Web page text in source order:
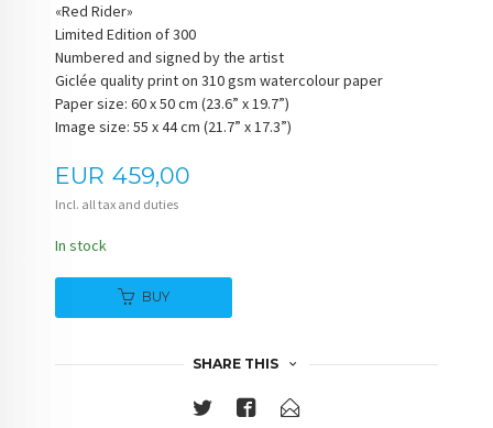
«Red Rider»
Limited Edition of 300
Numbered and signed by the artist
Giclée quality print on 310 gsm watercolour paper
Paper size: 60 x 50 cm (23.6” x 19.7”)
Image size: 55 x 44 cm (21.7” x 17.3”)
Price
EUR 459,00
Incl. all tax and duties
In stock
BUY
SHARE THIS